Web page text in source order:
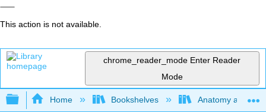
This action is not available.
chrome_reader_mode Enter Reader
Mode
Expand/collapse global hierarchy
Home Bookshelves Anatomy and